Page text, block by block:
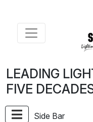
LEADING
FIVE
Side Bar